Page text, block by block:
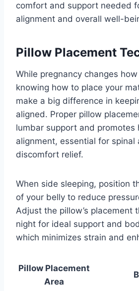
comfort and support needed
alignment and overall well-
Pillow Placement
While pregnancy changes
knowing how to place your
make a big difference in
aligned. Proper pillow
lumbar support and promotes
alignment, essential for spinal
discomfort relief.
When side sleeping, position
of your belly to reduce
Adjust the pillow’s placement
night for ideal support and
which minimizes strain and
Pillow Placement
Area